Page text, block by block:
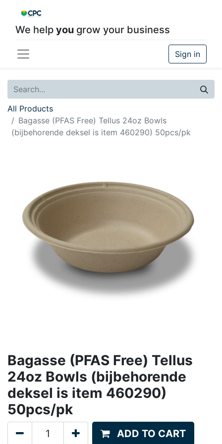
We help you grow your business
Sign in
All Products
Bagasse (PFAS Free) Tellus 24oz Bowls
(bijbehorende deksel is item 460290) 50pcs/pk
Bagasse (PFAS Free) Tellus
24oz Bowls (bijbehorende
deksel is item 460290)
50pcs/pk
ADD TO CART